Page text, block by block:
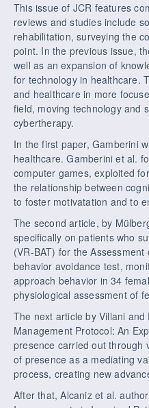
This issue of JCR features
reviews and studies include
rehabilitation, surveying the
point. In the previous issue,
well as an expansion of
for technology in healthcare.
and healthcare in more
field, moving technology and
cybertherapy.
In the first paper, Gamberini
healthcare. Gamberini et al.
computer games, exploited
the relationship between
to foster motivatation and to
The second article, by
specifically on patients who
(VR-BAT) for the
behavior avoidance test,
approach behavior in 34
physiological assessment of
The next article by Villani
Management Protocol: An
presence carried out through
of presence as a mediating
process, creating new
After that, Alcaniz et al.